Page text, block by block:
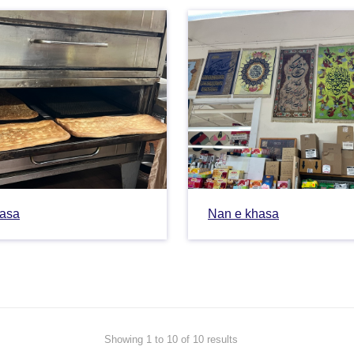
Nan e khasa
Showing 1 to 10 of 10 results